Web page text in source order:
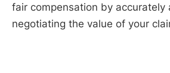
fair compensation by accurately
negotiating the value of your